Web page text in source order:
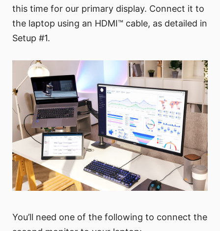
this time for our primary display. Connect it to
the laptop using an HDMI™ cable, as detailed in
Setup #1.
You’ll need one of the following to connect the